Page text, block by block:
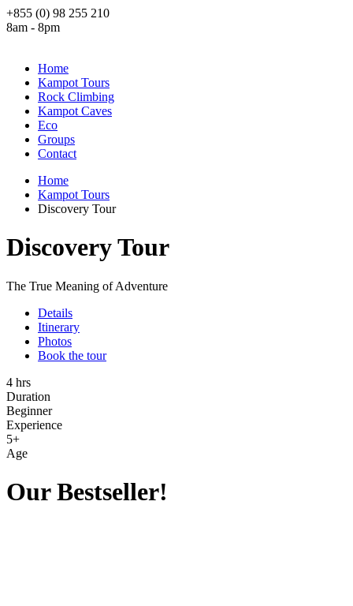
+855 (0) 98 255 210
8am - 8pm
Home
Kampot Tours
Rock Climbing
Kampot Caves
Eco
Groups
Contact
Home
Kampot Tours
Discovery Tour
Discovery Tour
The True Meaning of Adventure
Details
Itinerary
Photos
Book the tour
4 hrs
Duration
Beginner
Experience
5+
Age
Our Bestseller!